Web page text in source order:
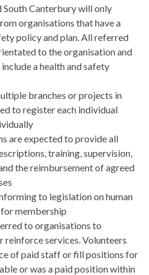
Canterbury will only
organisations that have a
policy and plan. All referred
to the organisation and
a health and safety
branches or projects in
to register each individual
are expected to provide all
training, supervision,
the reimbursement of agreed
to legislation on human
membership
to organisations to
reinforce services. Volunteers
of paid staff or fill positions for
or was a paid position within